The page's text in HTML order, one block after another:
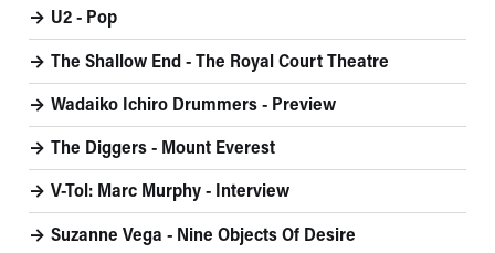
U2 - Pop
The Shallow End - The Royal Court Theatre
Wadaiko Ichiro Drummers - Preview
The Diggers - Mount Everest
V-Tol: Marc Murphy - Interview
Suzanne Vega - Nine Objects Of Desire